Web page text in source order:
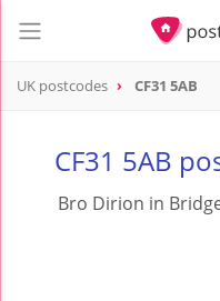
UK postcodes CF31 5AB
CF31 5AB
Bro Dirion in